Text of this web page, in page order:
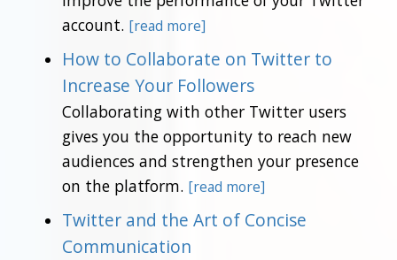
account. [read more]
How to Collaborate on Twitter to
Increase Your Followers
Collaborating with other Twitter users
gives you the opportunity to reach new
audiences and strengthen your presence
on the platform. [read more]
Twitter and the Art of Concise
Communication